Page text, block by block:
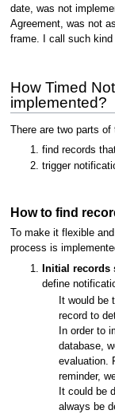
date, was not
Agreement, was not
frame. I call such kind
How Timed
implemented?
There are two parts
find records
trigger
How to find
To make it flexible
process is
Initial records
define
It would be
record to
In order to
database,
evaluation.
reminder,
It could be
always be